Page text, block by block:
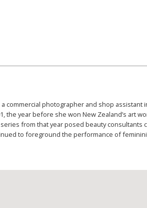
commercial photographer and shop
the year before she won New Zealand’s art
from that year posed beauty
to foreground the performance of